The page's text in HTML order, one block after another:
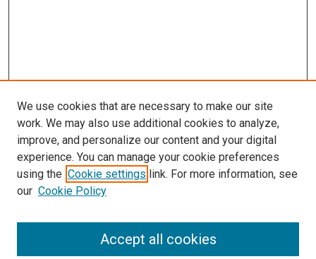
Search
We use cookies that are necessary to make our site
work. We may also use additional cookies to analyze,
improve, and personalize our content and your digital
experience. You can manage your cookie preferences
using the Cookie settings link. For more information, see
our Cookie Policy
Accept all cookies